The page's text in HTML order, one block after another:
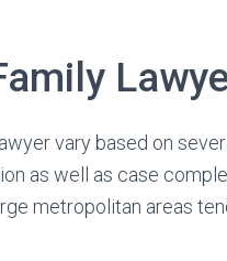
vary based on
as well as case
metropolitan areas